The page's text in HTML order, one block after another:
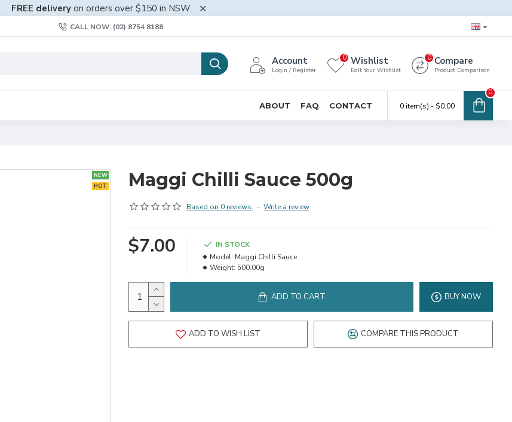
FREE delivery on orders over $150 in NSW.
CALL NOW: (02) 8754 8188
Account
Login / Register
Wishlist
Edit Your Wishlist
0 Compare
Product Comparison
0
ABOUT FAQ CONTACT 0 item(s) - $0.00
0
NEW
HOT
Maggi Chilli Sauce 500g
Based on 0 reviews. - Write a review
$7.00
IN STOCK
Model: Maggi Chilli Sauce
Weight: 500.00g
ADD TO CART BUY NOW
ADD TO WISH LIST COMPARE THIS PRODUCT